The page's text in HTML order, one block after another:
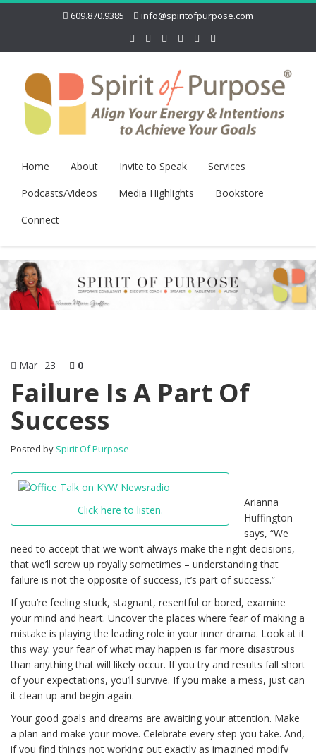
609.870.9385 info@spiritofpurpose.com
Home About Invite to Speak
Services
Podcasts/Videos
Media Highlights
Bookstore
Connect
Mar 23 0
Failure Is A Part Of
Success
Posted by Spirit Of Purpose
Click here to listen.
Arianna
Huffington
says, “We
need to accept that we won’t always make the right decisions,
that we’ll screw up royally sometimes – understanding that
failure is not the opposite of success, it’s part of success.”
If you’re feeling stuck, stagnant, resentful or bored, examine
your mind and heart. Uncover the places where fear of making a
mistake is playing the leading role in your inner drama. Look at it
this way: your fear of what may happen is far more disastrous
than anything that will likely occur. If you try and results fall short
of your expectations, you’ll survive. If you make a mess, just can
it clean up and begin again.
Your good goals and dreams are awaiting your attention. Make
a plan and make your move. Celebrate every step you take. And,
if you find things not working out exactly as imagined modify